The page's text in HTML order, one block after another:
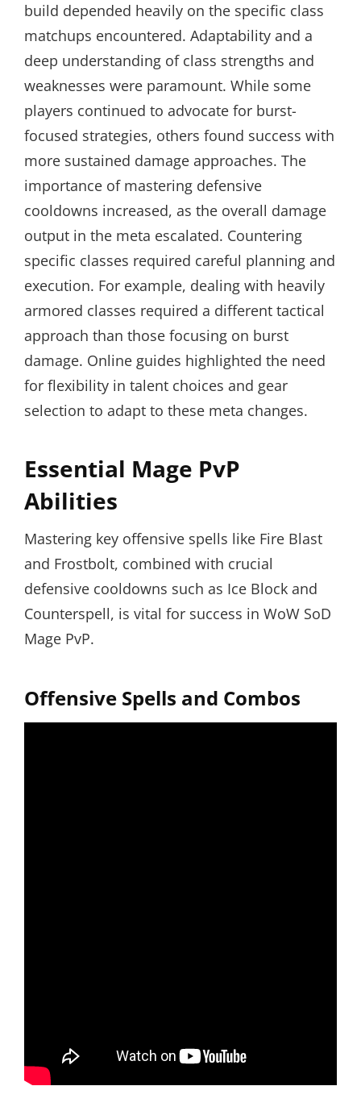
build depended heavily on the specific class
matchups encountered. Adaptability and a
deep understanding of class strengths and
weaknesses were paramount. While some
players continued to advocate for burst-
focused strategies, others found success with
more sustained damage approaches. The
importance of mastering defensive
cooldowns increased, as the overall damage
output in the meta escalated. Countering
specific classes required careful planning and
execution. For example, dealing with heavily
armored classes required a different tactical
approach than those focusing on burst
damage. Online guides highlighted the need
for flexibility in talent choices and gear
selection to adapt to these meta changes.
Essential Mage PvP
Abilities
Mastering key offensive spells like Fire Blast
and Frostbolt, combined with crucial
defensive cooldowns such as Ice Block and
Counterspell, is vital for success in WoW SoD
Mage PvP.
Offensive Spells and Combos